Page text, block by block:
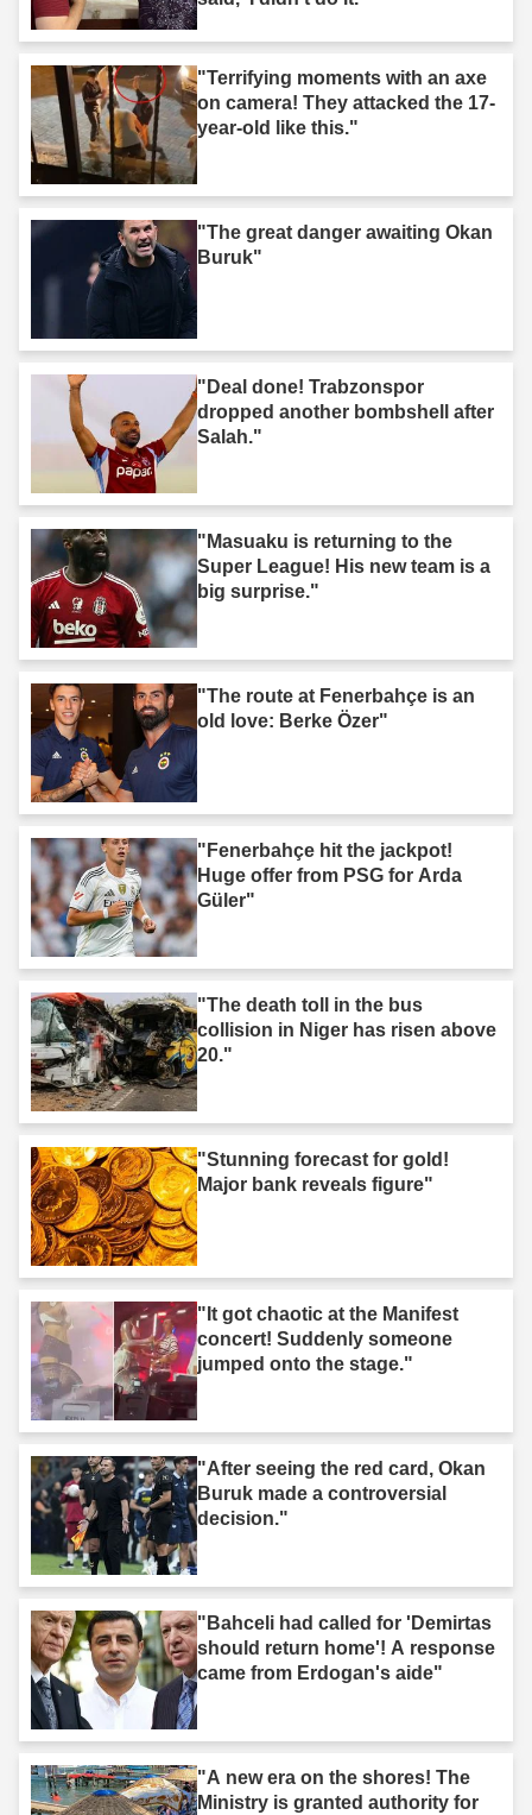
"Terrifying moments with an axe
on camera! They attacked the 17-
year-old like this."
"The great danger awaiting Okan
Buruk"
"Deal done! Trabzonspor
dropped another bombshell after
Salah."
"Masuaku is returning to the
Super League! His new team is a
big surprise."
"The route at Fenerbahçe is an
old love: Berke Özer"
"Fenerbahçe hit the jackpot!
Huge offer from PSG for Arda
Güler"
"The death toll in the bus
collision in Niger has risen above
20."
"Stunning forecast for gold!
Major bank reveals figure"
"It got chaotic at the Manifest
concert! Suddenly someone
jumped onto the stage."
"After seeing the red card, Okan
Buruk made a controversial
decision."
"Bahceli had called for 'Demirtas
should return home'! A response
came from Erdogan's aide"
"A new era on the shores! The
Ministry is granted authority for